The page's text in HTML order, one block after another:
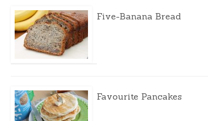
Five-Banana Bread
Favourite Pancakes